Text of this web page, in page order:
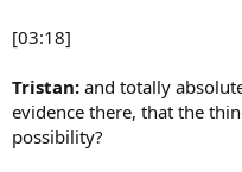
[03:18]
Tristan: and totally
evidence there, that the
possibility?